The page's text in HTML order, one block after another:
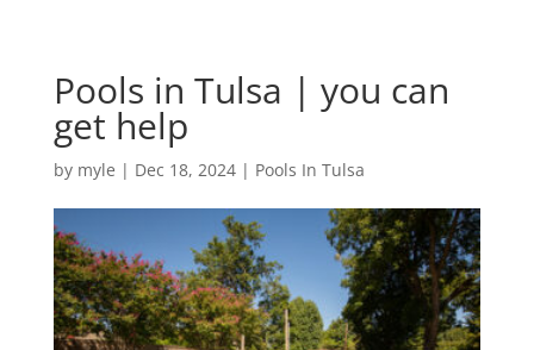
Pools in Tulsa | you can
get help
by myle | Dec 18, 2024| Pools In Tulsa